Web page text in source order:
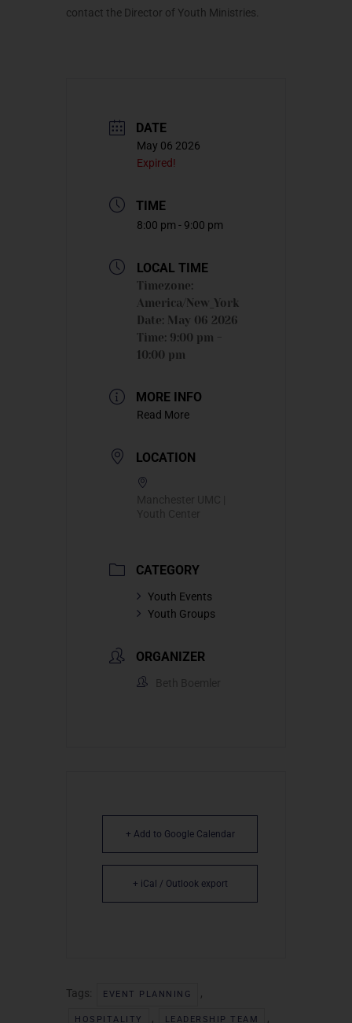
contact the Director of Youth Ministries.
DATE
May 06 2026
Expired!
TIME
8:00 pm - 9:00 pm
LOCAL TIME
Timezone:
America/New_York
Date: May 06 2026
Time: 9:00 pm -
10:00 pm
MORE INFO
Read More
LOCATION
CATEGORY
Youth Events
Youth Groups
ORGANIZER
+ Add to Google Calendar
+ iCal / Outlook export
Tags: EVENT PLANNING ,
HOSPITALITY , LEADERSHIP TEAM ,